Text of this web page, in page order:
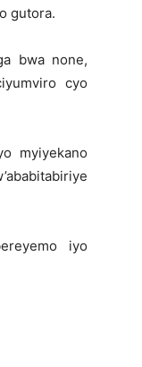
gutora.
bwa none,
cyo
myiyekano
iyo